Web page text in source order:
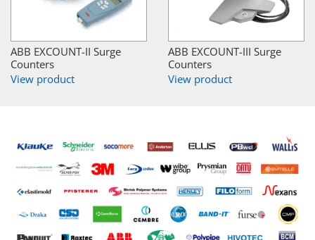
ABB EXCOUNT-II Surge
Counters
View product
ABB EXCOUNT-III Surge
Counters
View product